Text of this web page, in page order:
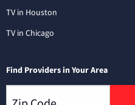
TV in Houston
TV in Chicago
Find Providers in Your Area